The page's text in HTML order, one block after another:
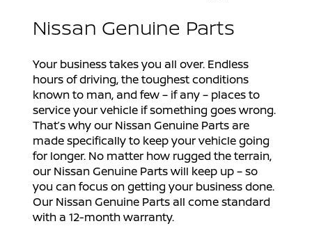
Nissan Genuine Parts
Your business takes you all over. Endless
hours of driving, the toughest conditions
known to man, and few – if any – places to
service your vehicle if something goes wrong.
That’s why our Nissan Genuine Parts are
made specifically to keep your vehicle going
for longer. No matter how rugged the terrain,
our Nissan Genuine Parts will keep up – so
you can focus on getting your business done.
Our Nissan Genuine Parts all come standard
with a 12-month warranty.